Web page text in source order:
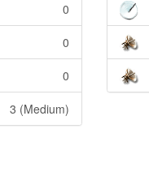
0
0
0
3 (Medium)